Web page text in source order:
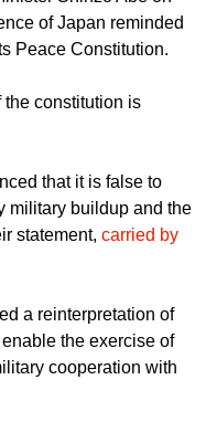
say is necessary
of Japan reminded
Peace Constitution.
the constitution is
that it is false to
buildup and the
statement,carried by